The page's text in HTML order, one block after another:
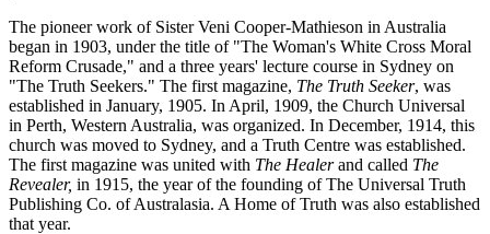
The pioneer work of Sister Veni Cooper-Mathieson in Australia
began in 1903, under the title of "The Woman's White Cross Moral
Reform Crusade," and a three years' lecture course in Sydney on
"The Truth Seekers." The first magazine, The Truth Seeker, was
established in January, 1905. In April, 1909, the Church Universal
in Perth, Western Australia, was organized. In December, 1914, this
church was moved to Sydney, and a Truth Centre was established.
The first magazine was united with The Healerand called The
Revealer, in 1915, the year of the founding of The Universal Truth
Publishing Co. of Australasia. A Home of Truth was also established
that year.